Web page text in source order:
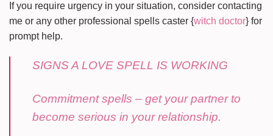
If you require urgency in your situation, consider contacting
me or any other professional spells caster {witch doctor} for
prompt help.
SIGNS A LOVE SPELL IS WORKING
Commitment spells – get your partner to
become serious in your relationship.